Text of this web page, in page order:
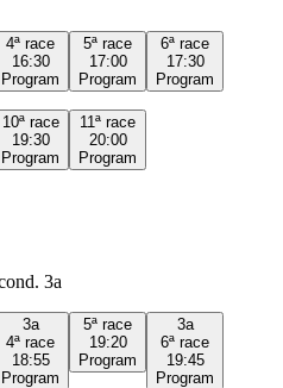
4ª race
16:30
Program
5ª race
17:00
Program
6ª race
17:30
Program
10ª race
19:30
Program
11ª race
20:00
Program
3a
3a
4ª race
18:55
Program
5ª race
19:20
Program
3a
6ª race
19:45
Program